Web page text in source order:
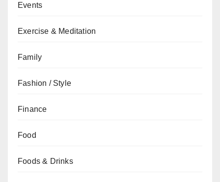
Events
Exercise & Meditation
Family
Fashion / Style
Finance
Food
Foods & Drinks